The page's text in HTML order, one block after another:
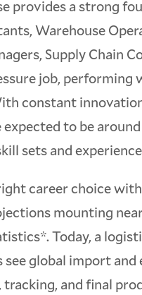
provides a strong
Warehouse
Supply Chain
job, performing
constant
to be
sets and
career choice
mounting
Today, a
global import
and final